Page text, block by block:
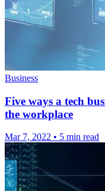
Business
Five ways a tech
the workplace
Mar 7, 2022 • 5 min read